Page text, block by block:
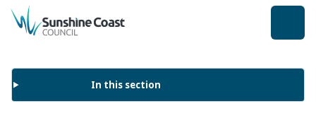
back to top
In this section